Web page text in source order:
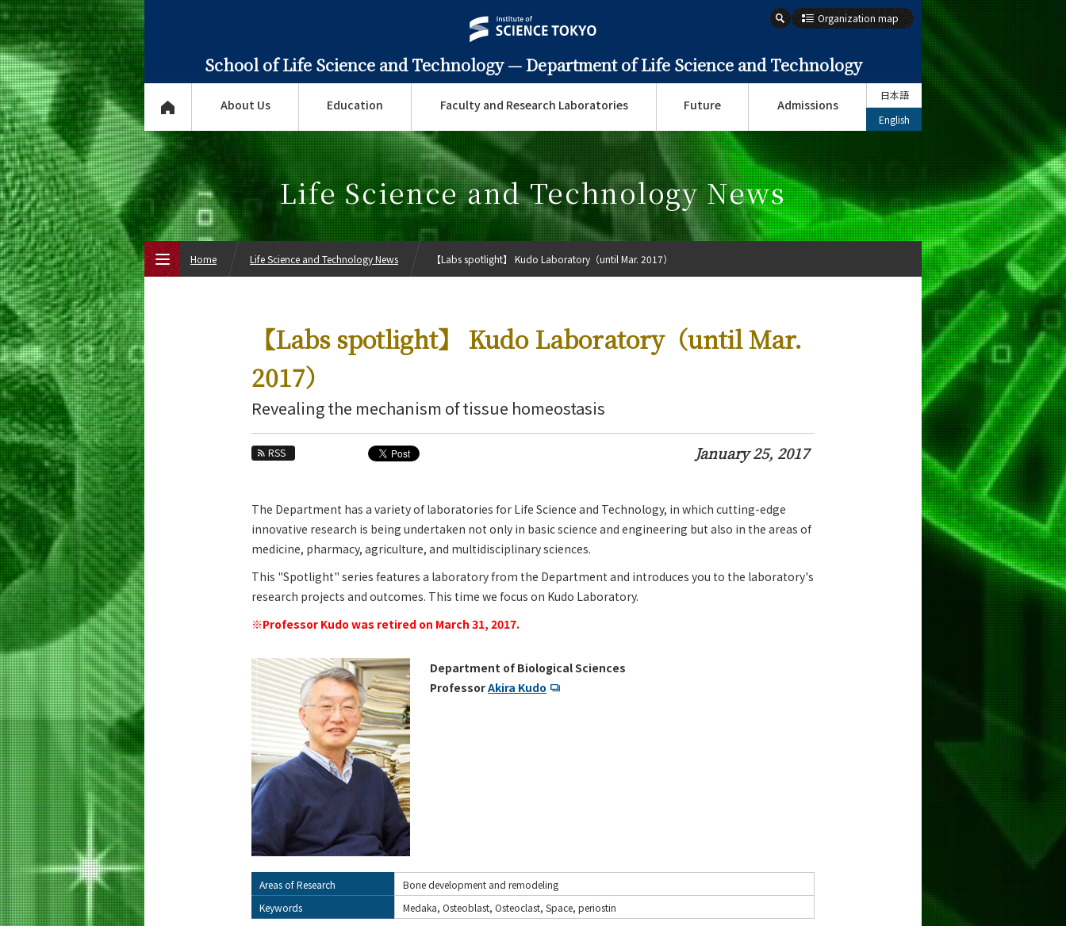
School of Life Science and Technology — Department of Life Science and Technology
Organization map
About Us Education Faculty and Research Laboratories Future Admissions
日本語
English
Life Science and Technology News
【Labs spotlight】 Kudo Laboratory（until Mar.
2017）
Revealing the mechanism of tissue homeostasis
RSS January 25, 2017
The Department has a variety of laboratories for Life Science and Technology, in which cutting-edge
innovative research is being undertaken not only in basic science and engineering but also in the areas of
medicine, pharmacy, agriculture, and multidisciplinary sciences.
This "Spotlight" series features a laboratory from the Department and introduces you to the laboratory's
research projects and outcomes. This time we focus on Kudo Laboratory.
※Professor Kudo was retired on March 31, 2017.
Department of Biological Sciences
ProfessorAkira Kudo
Areas of Research
Bone development and remodeling
Keywords
Medaka, Osteoblast, Osteoclast, Space, periostin
Home Life Science and Technology News 【Labs spotlight】 Kudo Laboratory（until Mar. 2017）